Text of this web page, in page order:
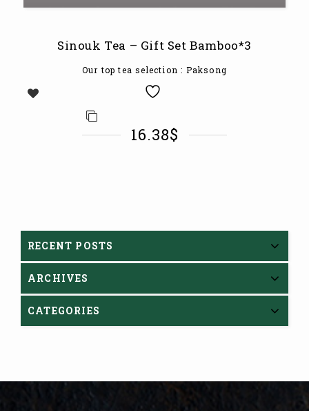
Sinouk Tea – Gift Set Bamboo*3
Our top tea selection: Paksong
16.38$
RECENT POSTS
ARCHIVES
CATEGORIES